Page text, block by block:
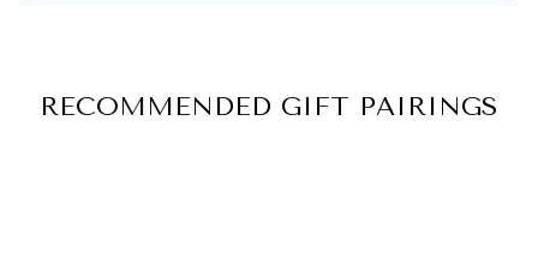
RECOMMENDED GIFT PAIRINGS